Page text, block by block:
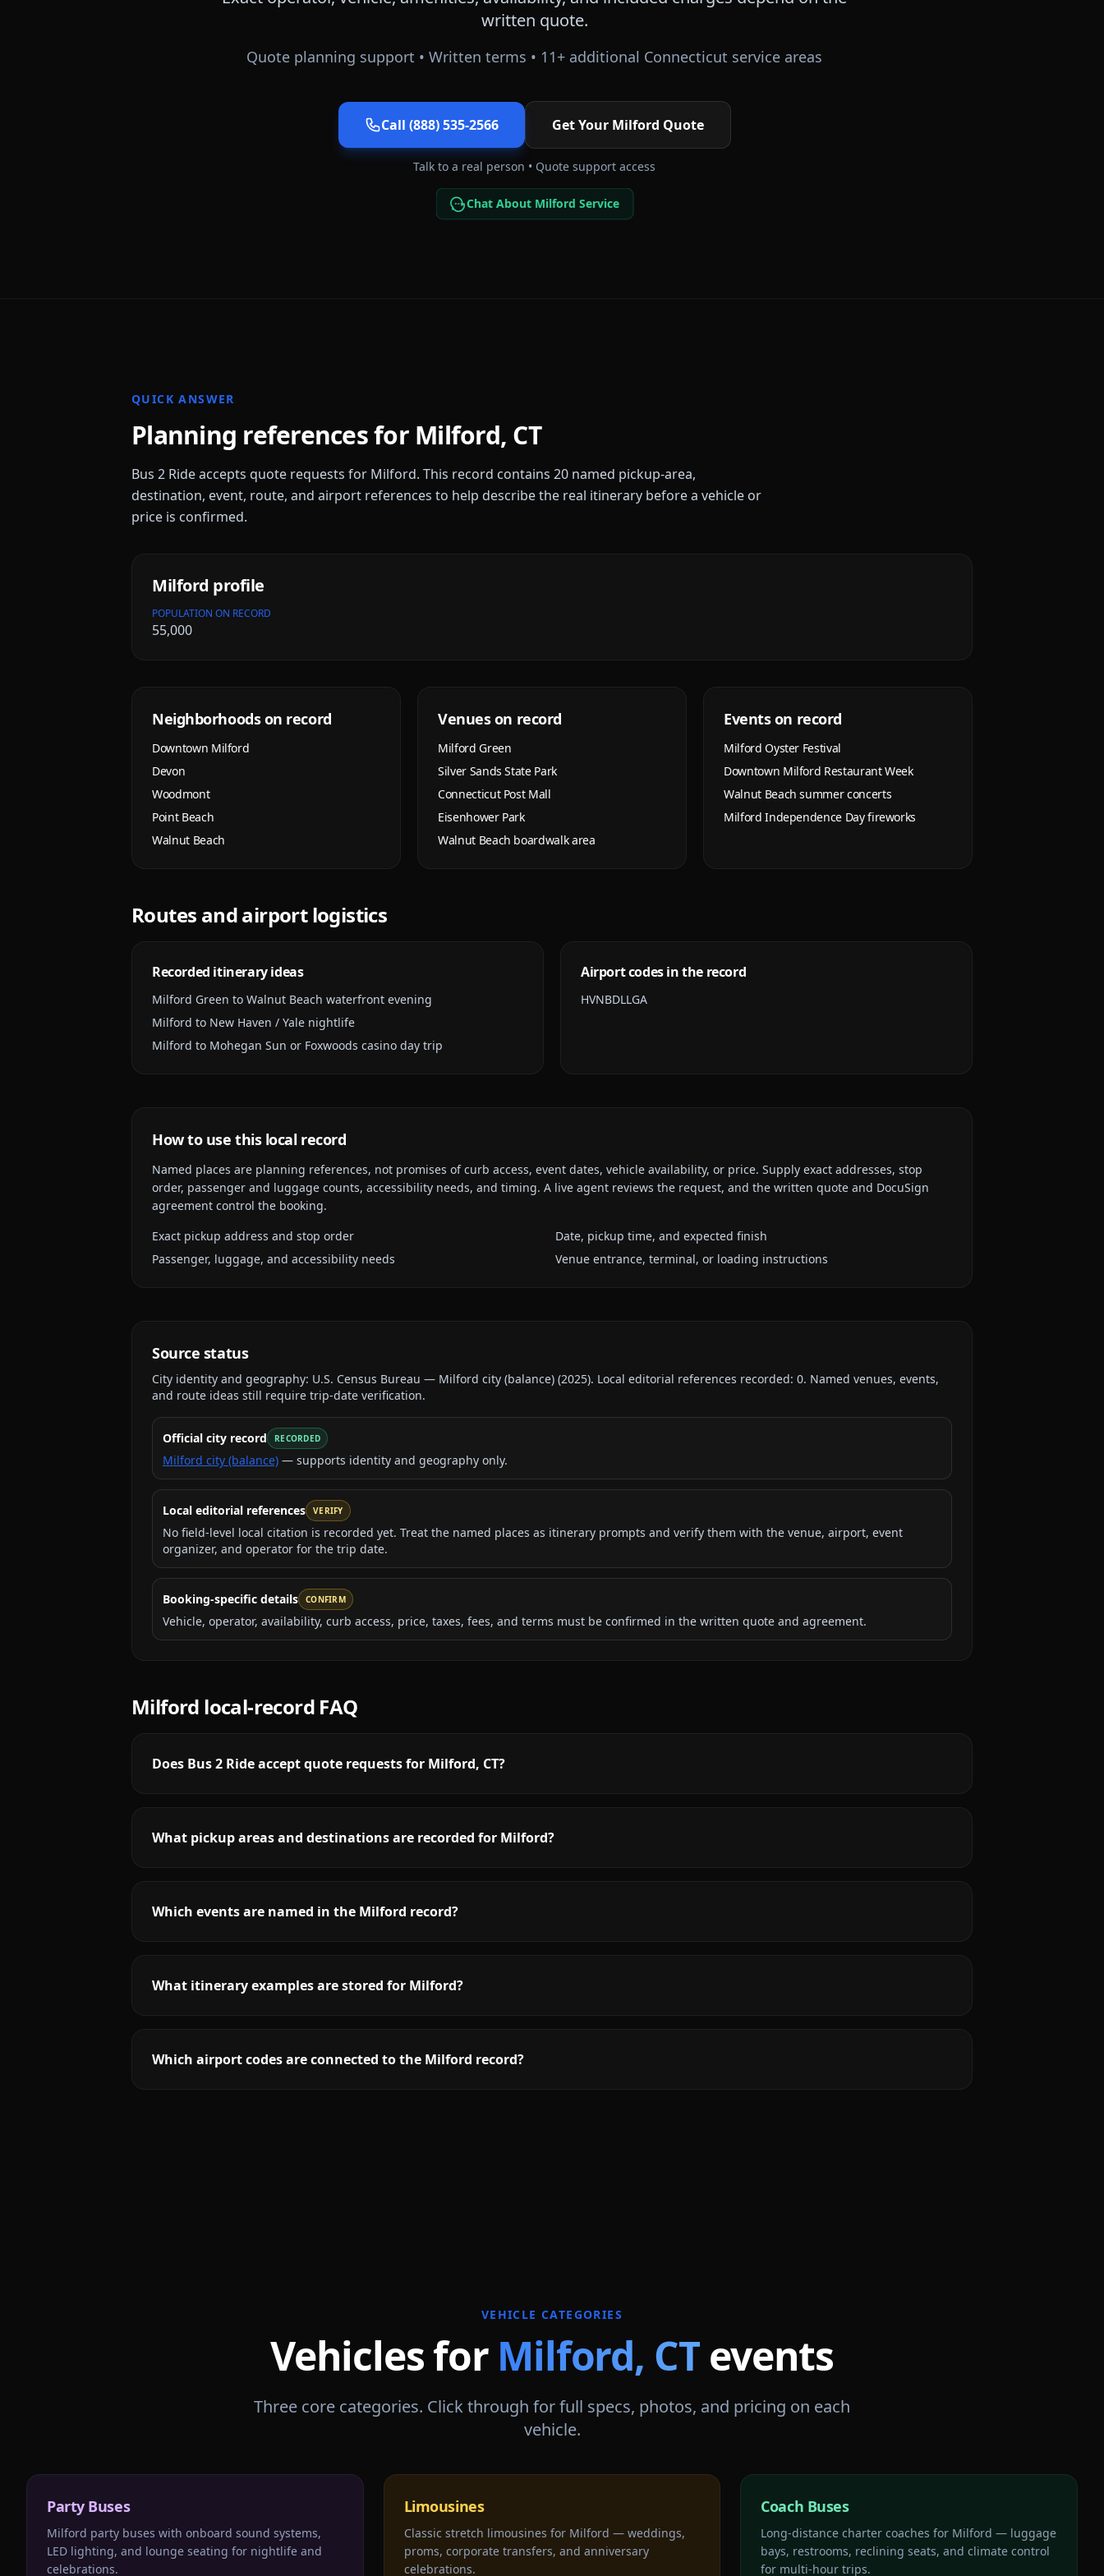
written quote.
Quote planning support • Written terms • 11+ additional Connecticut service areas
Call (888) 535-2566 Get Your Milford Quote
Talk to a real person • Quote support access
Chat About Milford Service
QUICK ANSWER
Planning references for Milford, CT
Bus 2 Ride accepts quote requests for Milford. This record contains 20 named pickup-area,
destination, event, route, and airport references to help describe the real itinerary before a vehicle or
price is confirmed.
Milford profile
POPULATION ON RECORD
55,000
Neighborhoods on record
Downtown Milford
Devon
Woodmont
Point Beach
Walnut Beach
Venues on record
Milford Green
Silver Sands State Park
Connecticut Post Mall
Eisenhower Park
Walnut Beach boardwalk area
Events on record
Milford Oyster Festival
Downtown Milford Restaurant Week
Walnut Beach summer concerts
Milford Independence Day fireworks
Routes and airport logistics
Recorded itinerary ideas
Milford Green to Walnut Beach waterfront evening
Milford to New Haven / Yale nightlife
Milford to Mohegan Sun or Foxwoods casino day trip
Airport codes in the record
HVNBDLLGA
How to use this local record
Named places are planning references, not promises of curb access, event dates, vehicle availability, or price. Supply exact addresses, stop
order, passenger and luggage counts, accessibility needs, and timing. A live agent reviews the request, and the written quote and DocuSign
agreement control the booking.
Exact pickup address and stop order
Date, pickup time, and expected finish
Passenger, luggage, and accessibility needs
Venue entrance, terminal, or loading instructions
Source status
City identity and geography: U.S. Census Bureau — Milford city (balance) (2025). Local editorial references recorded: 0. Named venues, events,
and route ideas still require trip-date verification.
Official city record RECORDED
Milford city (balance) — supports identity and geography only.
Local editorial references VERIFY
No field-level local citation is recorded yet. Treat the named places as itinerary prompts and verify them with the venue, airport, event
organizer, and operator for the trip date.
Booking-specific details CONFIRM
Vehicle, operator, availability, curb access, price, taxes, fees, and terms must be confirmed in the written quote and agreement.
Milford local-record FAQ
Does Bus 2 Ride accept quote requests for Milford, CT?
What pickup areas and destinations are recorded for Milford?
Which events are named in the Milford record?
What itinerary examples are stored for Milford?
Which airport codes are connected to the Milford record?
VEHICLE CATEGORIES
Vehicles for Milford, CT events
Three core categories. Click through for full specs, photos, and pricing on each
vehicle.
Party Buses
Milford party buses with onboard sound systems,
LED lighting, and lounge seating for nightlife and
celebrations.
Limousines
Classic stretch limousines for Milford — weddings,
proms, corporate transfers, and anniversary
celebrations.
Coach Buses
Long-distance charter coaches for Milford — luggage
bays, restrooms, reclining seats, and climate control
for multi-hour trips.